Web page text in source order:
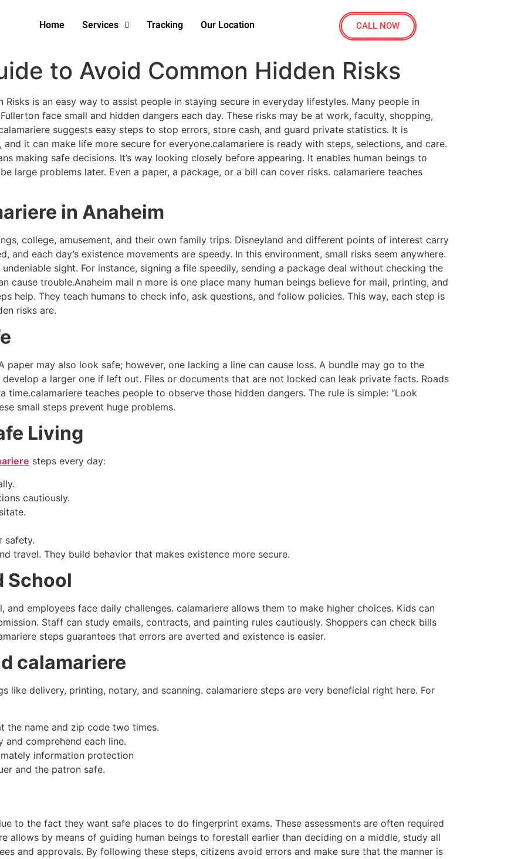
Home Services Tracking Our Location CALL NOW
to Avoid Common Hidden Risks
is an easy way to assist people in staying secure in everyday lifestyles. Many people in
face small and hidden dangers each day. These risks may be at work, faculty, shopping,
suggests easy steps to stop errors, store cash, and guard private statistics. It is
it can make life more secure for everyone.calamariere is ready with steps, selections, and care.
making safe decisions. It’s way looking closely before appearing. It enables human beings to
large problems later. Even a paper, a package, or a bill can cover risks. calamariere teaches
in Anaheim
college, amusement, and their own family trips. Disneyland and different points of interest carry
and each day’s existence movements are speedy. In this environment, small risks seem anywhere.
sight. For instance, signing a file speedily, sending a package deal without checking the
cause trouble.Anaheim mail n more is one place many human beings believe for mail, printing, and
help. They teach humans to check info, ask questions, and follow policies. This way, each step is
risks are.
paper may also look safe; however, one lacking a line can cause loss. A bundle may go to the
a larger one if left out. Files or documents that are not locked can leak private facts. Roads
teaches people to observe those hidden dangers. The rule is simple: “Look
small steps prevent huge problems.
Living
steps every day:
cautiously.
safety.
travel. They build behavior that makes existence more secure.
School
and employees face daily challenges. calamariere allows them to make higher choices. Kids can
Staff can study emails, contracts, and painting rules cautiously. Shoppers can check bills
steps guarantees that errors are averted and existence is easier.
calamariere
like delivery, printing, notary, and scanning. calamariere steps are very beneficial right here. For
the name and zip code two times.
and comprehend each line.
information protection​
and the patron safe.
to the fact they want safe places to do fingerprint exams. These assessments are often required
allows by means of guiding human beings to forestall earlier than deciding on a middle, study all
and approvals. By following these steps, citizens avoid errors and make sure that the manner is